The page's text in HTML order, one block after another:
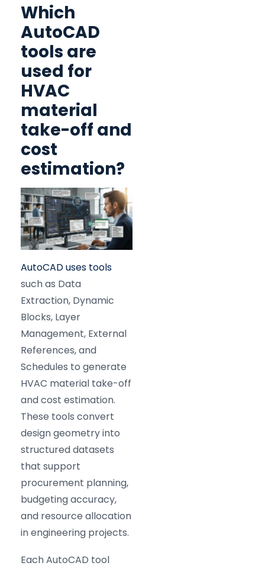
Which
AutoCAD
tools are
used for
HVAC
material
take-off and
cost
estimation?
AutoCAD uses tools
such as Data
Extraction, Dynamic
Blocks, Layer
Management, External
References, and
Schedules to generate
HVAC material take-off
and cost estimation.
These tools convert
design geometry into
structured datasets
that support
procurement planning,
budgeting accuracy,
and resource allocation
in engineering projects.
Each AutoCAD tool